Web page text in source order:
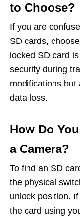
to Choose?
If you are
SD cards,
locked SD card
security during
modifications but
data loss.
How Do
a Camera?
To find an SD
the physical
unlock position.
the card using